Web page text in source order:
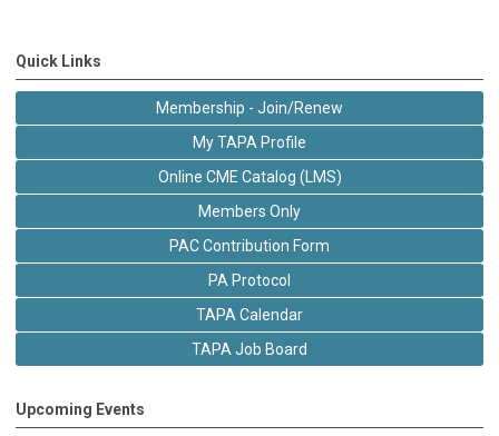
Quick Links
Membership - Join/Renew
My TAPA Profile
Online CME Catalog (LMS)
Members Only
PAC Contribution Form
PA Protocol
TAPA Calendar
TAPA Job Board
Upcoming Events